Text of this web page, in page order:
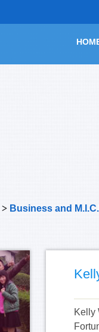
> Business and
Kelly